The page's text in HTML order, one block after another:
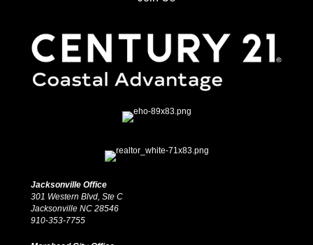
Jacksonville Office
301 Western Blvd, Ste C
Jacksonville NC 28546
910-353-7755